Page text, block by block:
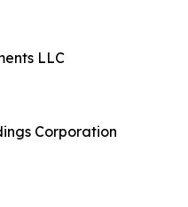
LLC
Corporation